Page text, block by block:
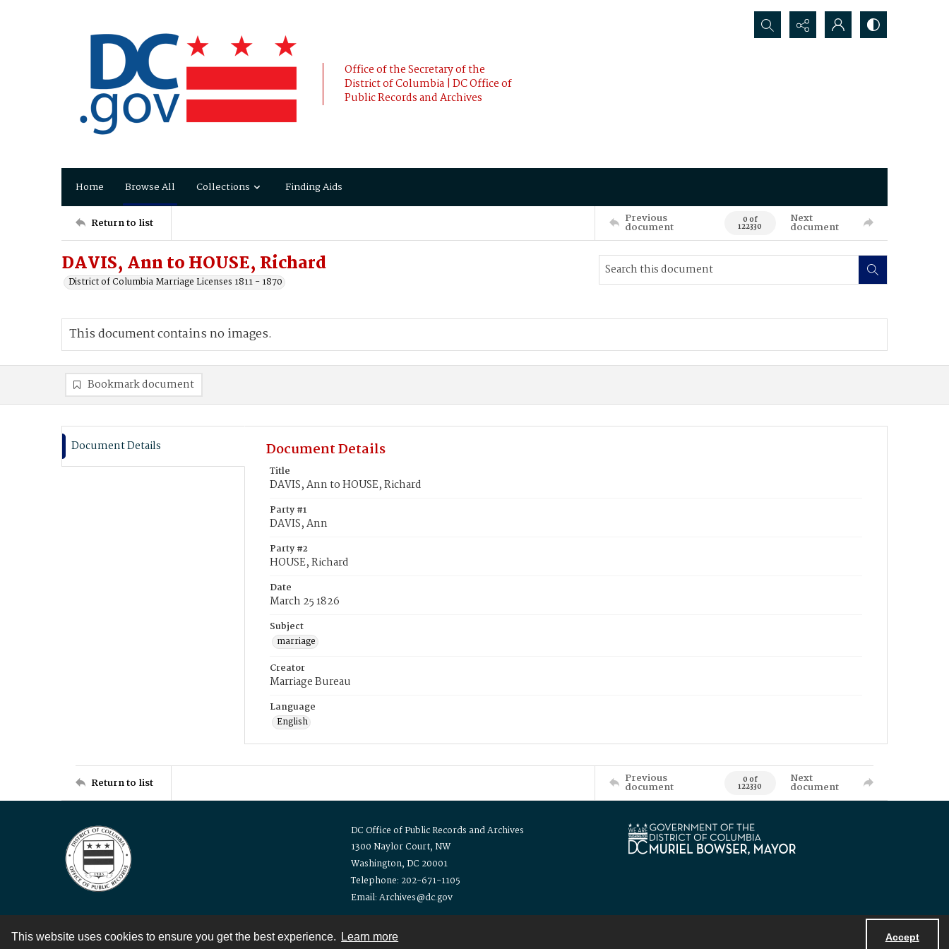
This website uses cookies to ensure you get the best experience. Learn more Accept
Office of the Secretary of the
District of Columbia | DC Office of
Public Records and Archives
Search...
Home Browse All Collections Finding Aids
Return to list Previous
document 0 of
122330
Next
document
DAVIS, Ann to HOUSE, Richard
District of Columbia Marriage Licenses 1811 - 1870
This document contains no images.
Bookmark document
Document Details Document Details
Title
DAVIS, Ann to HOUSE, Richard
Party #1
DAVIS, Ann
Party #2
HOUSE, Richard
Date
March 25 1826
Subject
marriage
Creator
Marriage Bureau
Language
English
Return to list Previous
document 0 of
122330
Next
document
DC Office of Public Records and Archives
1300 Naylor Court, NW
Washington, DC 20001
Telephone: 202-671-1105
Email: Archives@dc.gov
Contact